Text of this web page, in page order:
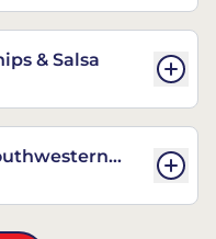
& Salsa